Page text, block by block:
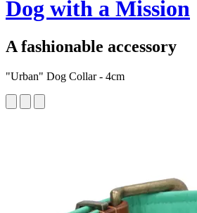
Dog with a Mission
A fashionable accessory
"Urban" Dog Collar - 4cm